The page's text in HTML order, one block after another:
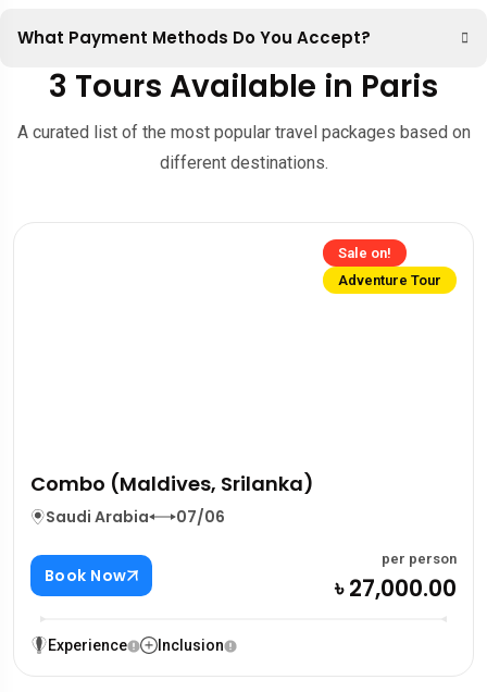
What Payment Methods Do You Accept?
3 Tours Available in Paris
A curated list of the most popular travel packages based on
different destinations.
Sale on!
Adventure Tour
Combo (Maldives, Srilanka)
Saudi Arabia 07/06
Book Now
per person
৳ 27,000.00
Experience Inclusion